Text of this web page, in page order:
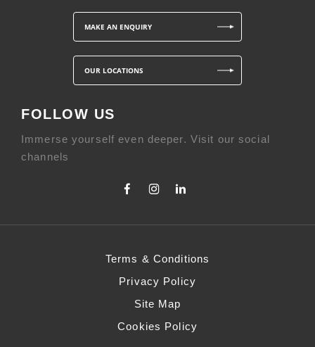
MAKE AN ENQUIRY
OUR LOCATIONS
FOLLOW US
Immerse yourself even deeper. Visit our social
channels
Terms & Conditions
Privacy Policy
Site Map
Cookies Policy